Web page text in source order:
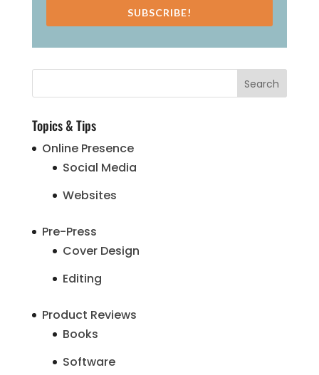
SUBSCRIBE!
Topics & Tips
Online Presence
Social Media
Websites
Pre-Press
Cover Design
Editing
Product Reviews
Books
Software